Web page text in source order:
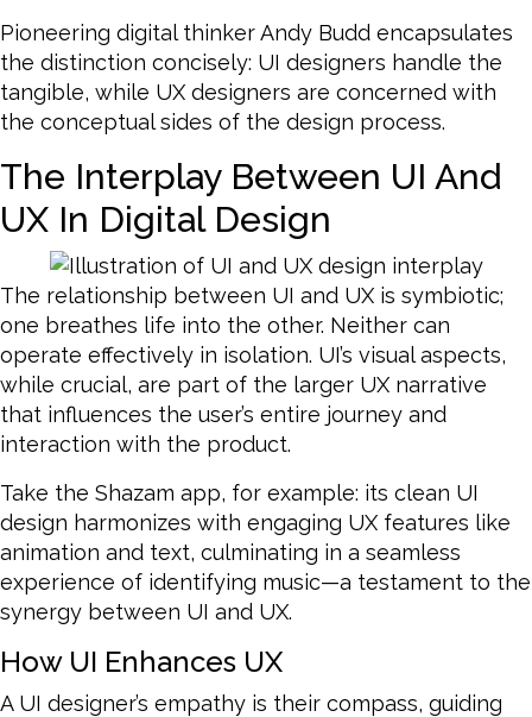
Pioneering digital thinker Andy Budd encapsulates
the distinction concisely: UI designers handle the
tangible, while UX designers are concerned with
the conceptual sides of the design process.
The Interplay Between UI And
UX In Digital Design
The relationship between UI and UX is symbiotic;
one breathes life into the other. Neither can
operate effectively in isolation. UI’s visual aspects,
while crucial, are part of the larger UX narrative
that influences the user’s entire journey and
interaction with the product.
Take the Shazam app, for example: its clean UI
design harmonizes with engaging UX features like
animation and text, culminating in a seamless
experience of identifying music—a testament to the
synergy between UI and UX.
How UI Enhances UX
A UI designer’s empathy is their compass, guiding